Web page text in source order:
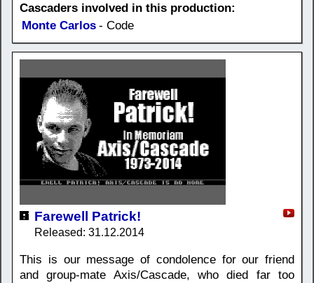
Cascaders involved in this production:
Monte Carlos - Code
Farewell Patrick!
Released: 31.12.2014
This is our message of condolence for our friend
and group-mate Axis/Cascade, who died far too